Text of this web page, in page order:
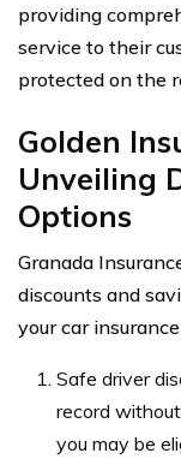
providing
service to their
protected on the
Golden
Unveiling
Options
Granada
discounts and
your car
Safe driver
record
you may be